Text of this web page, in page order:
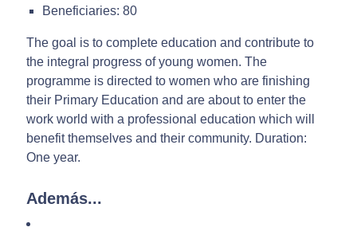
Beneficiaries: 80
The goal is to complete education and contribute to
the integral progress of young women. The
programme is directed to women who are finishing
their Primary Education and are about to enter the
work world with a professional education which will
benefit themselves and their community. Duration:
One year.
Además...